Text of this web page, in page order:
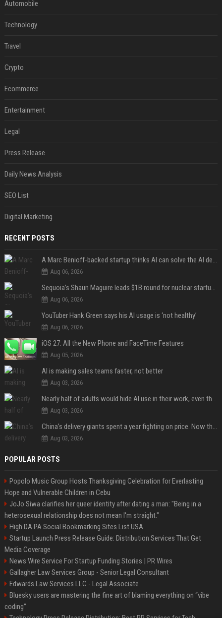
Automobile
Technology
Travel
Crypto
Ecommerce
Entertainment
Legal
Press Release
Daily News Analysis
SEO List
Digital Marketing
RECENT POSTS
A Marc Benioff-backed startup thinks AI can solve the AI deployment problem
Aug 06, 2026
Sequoia’s Shaun Maguire leads $1B round for nuclear startup Valar Atomics
Aug 06, 2026
YouTuber Hank Green says his AI usage is ‘not healthy’
Aug 06, 2026
iOS 27: All the New Phone and FaceTime Features
Aug 05, 2026
AI is making sales teams faster, not better
Aug 03, 2026
Nearly half of adults would hide AI use in their work, even though most say others should not
Aug 03, 2026
China’s delivery giants spent a year fighting on price. Now they’re fighting on their riders’ heads.
Aug 03, 2026
POPULAR POSTS
Popolo Music Group Hosts Thanksgiving Celebration for Everlasting
Hope and Vulnerable Children in Cebu
JoJo Siwa clarifies her queer identity after dating a man: "Being in a
heterosexual relationship does not mean I'm straight."
High DA PA Social Bookmarking Sites List USA
Startup Launch Press Release Guide: Distribution Services That Get
Media Coverage
News Wire Service For Startup Funding Stories | PR Wires
Gallagher Law Services Group - Senior Legal Consultant
Edwards Law Services LLC - Legal Associate
Bluesky users are mastering the fine art of blaming everything on “vibe
coding”